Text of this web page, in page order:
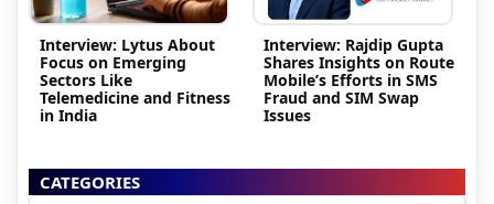
Interview: Lytus About
Focus on Emerging
Sectors Like
Telemedicine and Fitness
in India
Interview: Rajdip Gupta
Shares Insights on Route
Mobile’s Efforts in SMS
Fraud and SIM Swap
Issues
CATEGORIES